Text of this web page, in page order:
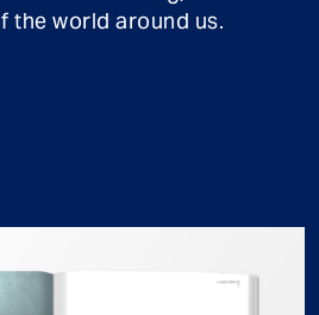
the world around us.